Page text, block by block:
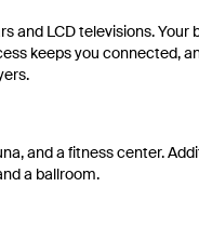
and LCD televisions.
keeps you connected,
and a fitness center.
a ballroom.